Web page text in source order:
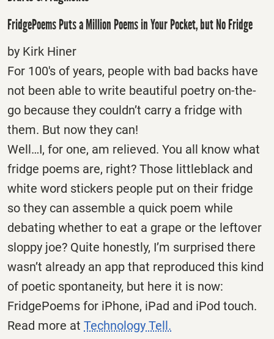
FridgePoems Puts a Million Poems in Your Pocket, but No Fridge
by Kirk Hiner
For 100′s of years, people with bad backs have
not been able to write beautiful poetry on-the-
go because they couldn’t carry a fridge with
them. But now they can!
Well…I, for one, am relieved. You all know what
fridge poems are, right? Those littleblack and
white word stickers people put on their fridge
so they can assemble a quick poem while
debating whether to eat a grape or the leftover
sloppy joe? Quite honestly, I’m surprised there
wasn’t already an app that reproduced this kind
of poetic spontaneity, but here it is now:
FridgePoems for iPhone, iPad and iPod touch.
Read more at Technology Tell.